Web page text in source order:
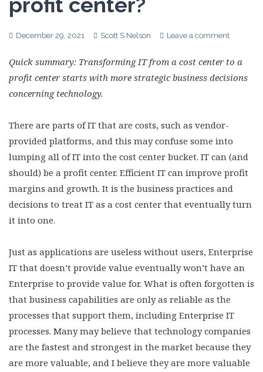
December 29, 2021 Scott S Nelson Leave a comment
Quick summary: Transforming IT from a cost center to a
profit center starts with more strategic business decisions
concerning technology.
There are parts of IT that are costs, such as vendor-
provided platforms, and this may confuse some into
lumping all of IT into the cost center bucket. IT can (and
should) be a profit center. Efficient IT can improve profit
margins and growth. It is the business practices and
decisions to treat IT as a cost center that eventually turn
it into one.
Just as applications are useless without users, Enterprise
IT that doesn’t provide value eventually won’t have an
Enterprise to provide value for. What is often forgotten is
that business capabilities are only as reliable as the
processes that support them, including Enterprise IT
processes. Many may believe that technology companies
are the fastest and strongest in the market because they
are more valuable, and I believe they are more valuable